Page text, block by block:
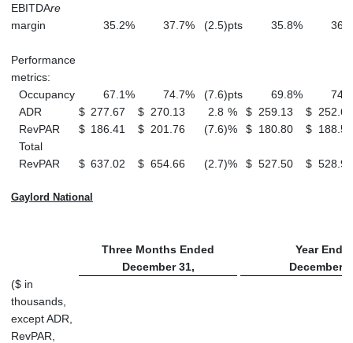
EBITDAre
margin
35.2% 37.7% (2.5)pts 35.8% 36.9
Performance
metrics:
Occupancy
67.1% 74.7% (7.6)pts 69.8%
74.6
ADR
$ 277.67 $ 270.13 2.8 % $ 259.13 $ 252.65
RevPAR
$ 186.41 $ 201.76 (7.6)% $ 180.80 $ 188.58
Total
RevPAR
$ 637.02 $ 654.66 (2.7)% $ 527.50 $ 528.90
Gaylord National
Three Months Ended
Year
December 31,
December
($ in
thousands,
except ADR,
RevPAR,